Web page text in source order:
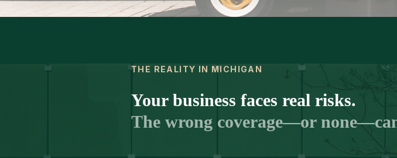
THE REALITY IN MICHIGAN
Your business faces real risks.
The wrong coverage—or